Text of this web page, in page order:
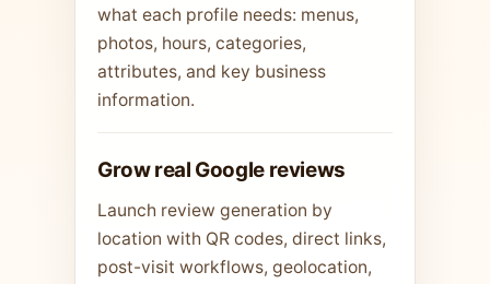
what each profile needs: menus,
photos, hours, categories,
attributes, and key business
information.
Grow real Google reviews
Launch review generation by
location with QR codes, direct links,
post-visit workflows, geolocation,